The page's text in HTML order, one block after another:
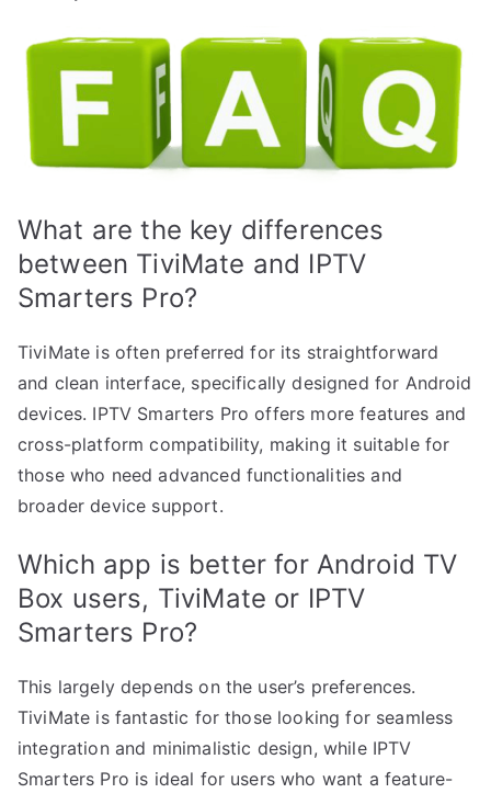
What are the key differences
between TiviMate and IPTV
Smarters Pro?
TiviMate is often preferred for its straightforward
and clean interface, specifically designed for Android
devices. IPTV Smarters Pro offers more features and
cross-platform compatibility, making it suitable for
those who need advanced functionalities and
broader device support.
Which app is better for Android TV
Box users, TiviMate or IPTV
Smarters Pro?
This largely depends on the user’s preferences.
TiviMate is fantastic for those looking for seamless
integration and minimalistic design, while IPTV
Smarters Pro is ideal for users who want a feature-